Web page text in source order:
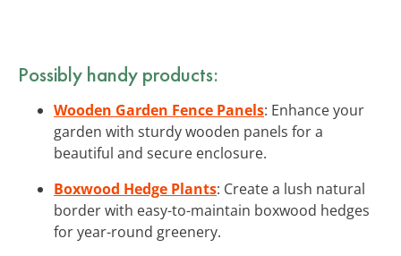
Possibly handy products:
Wooden Garden Fence Panels: Enhance your
garden with sturdy wooden panels for a
beautiful and secure enclosure.
Boxwood Hedge Plants: Create a lush natural
border with easy-to-maintain boxwood hedges
for year-round greenery.